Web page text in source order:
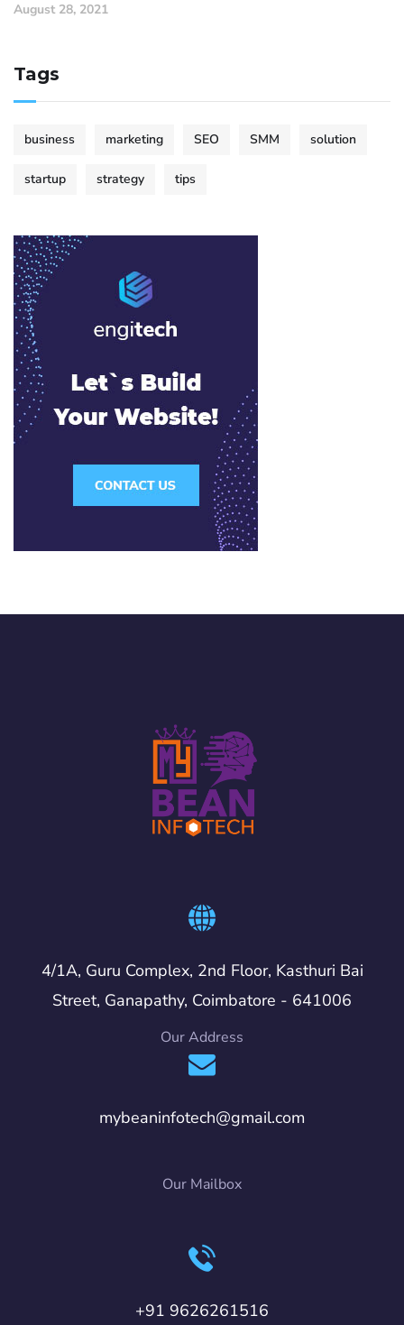
August 28, 2021
Tags
business marketing SEO SMM solution
startup strategy tips
4/1A, Guru Complex, 2nd Floor, Kasthuri Bai
Street, Ganapathy, Coimbatore - 641006
Our Address
mybeaninfotech@gmail.com
Our Mailbox
+91 9626261516